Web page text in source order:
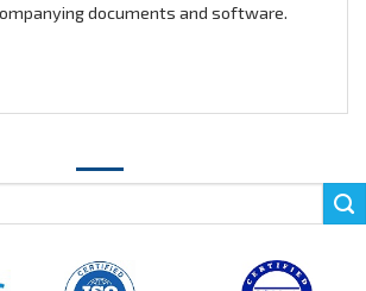
documents and software.